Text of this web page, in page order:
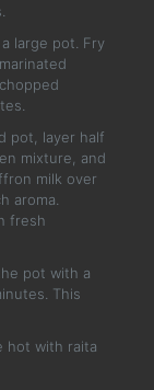
large pot. Fry
pot, layer half
mixture, and
milk over
aroma.
fresh
pot with a
This
hot with raita